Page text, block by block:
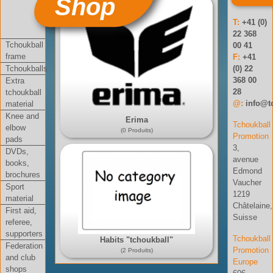
Shop
Tchoukball
frame
Tchoukballs
Extra
tchoukball
material
Knee and
elbow
pads
DVDs,
books,
brochures
Sport
material
First aid,
referee,
supporters
Federation
and club
shops
Erima
(0 Produits)
Habits "tchoukball"
(2 Produits)
T:+41 (0)
22 368
00 41
F:+41
(0) 22
368 00
28
@:
Tchoukball
Promotion
3,
avenue
Edmond
Vaucher
1219
Châtelaine,
Suisse
Tchoukball
Promotion
Europe